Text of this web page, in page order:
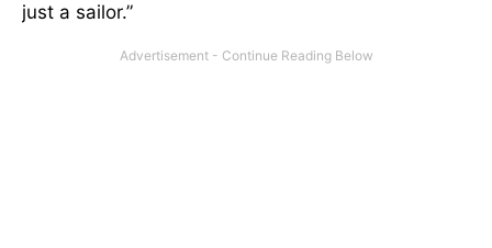
just a sailor.”